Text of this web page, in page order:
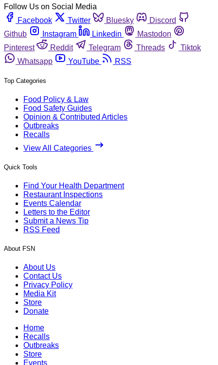
Follow Us on Social Media
Facebook
Twitter Bluesky
Discord
Github
Instagram Linkedin
Mastodon
Pinterest
Reddit Telegram Threads
Tiktok
Whatsapp
YouTube RSS
Top Categories
Food Policy & Law
Food Safety Guides
Opinion & Contributed Articles
Outbreaks
Recalls
View All Categories
Quick Tools
Find Your Health Department
Restaurant Inspections
Events Calendar
Letters to the Editor
Submit a News Tip
RSS Feed
About FSN
About Us
Contact Us
Privacy Policy
Media Kit
Store
Donate
Home
Recalls
Outbreaks
Store
Events